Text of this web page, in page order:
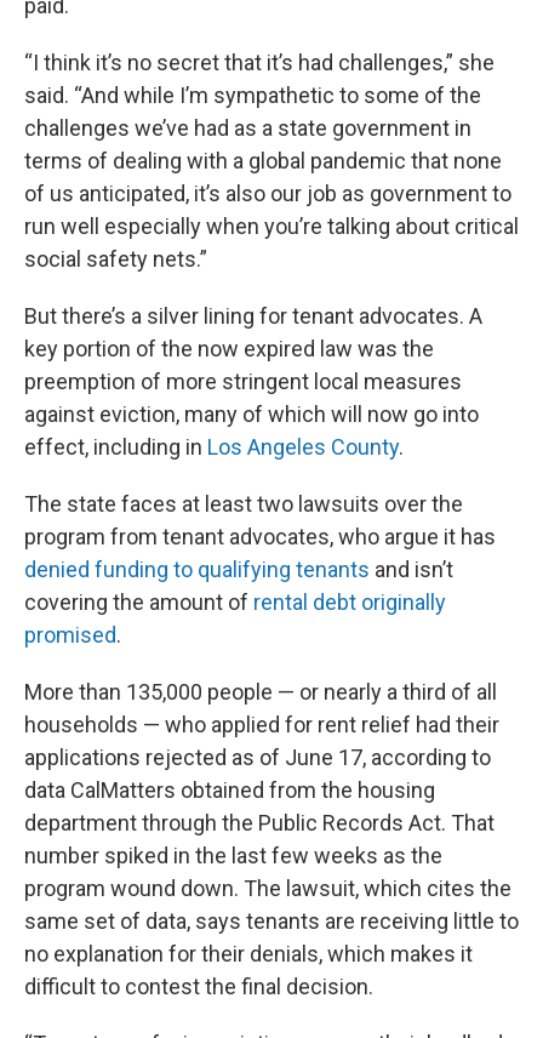
paid.
“I think it’s no secret that it’s had challenges,” she
said. “And while I’m sympathetic to some of the
challenges we’ve had as a state government in
terms of dealing with a global pandemic that none
of us anticipated, it’s also our job as government to
run well especially when you’re talking about critical
social safety nets.”
But there’s a silver lining for tenant advocates. A
key portion of the now expired law was the
preemption of more stringent local measures
against eviction, many of which will now go into
effect, including in Los Angeles County.
The state faces at least two lawsuits over the
program from tenant advocates, who argue it has
denied funding to qualifying tenants and isn’t
covering the amount of rental debt originally
promised.
More than 135,000 people — or nearly a third of all
households — who applied for rent relief had their
applications rejected as of June 17, according to
data CalMatters obtained from the housing
department through the Public Records Act. That
number spiked in the last few weeks as the
program wound down. The lawsuit, which cites the
same set of data, says tenants are receiving little to
no explanation for their denials, which makes it
difficult to contest the final decision.